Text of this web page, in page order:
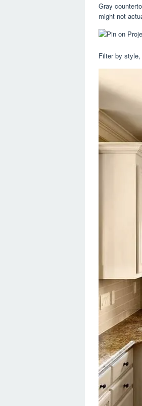
Gray
might not
Filter by